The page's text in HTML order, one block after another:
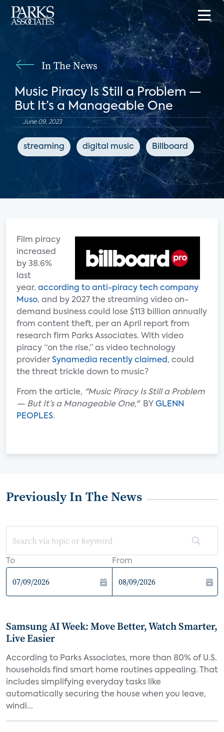
In The News
Music Piracy Is Still a Problem —
But It’s a Manageable One
June 09, 2023
streaming digital music Billboard
Film piracy
increased
by 38.6%
last
year, according to anti-piracy tech company
Muso, and by 2027 the streaming video on-
demand business could lose $113 billion annually
from content theft, per an April report from
research firm Parks Associates. With video
piracy “on the rise,” as video technology
provider Synamedia recently claimed , could
the threat trickle down to music?
From the article, "Music Piracy Is Still a Problem
— But It’s a Manageable One," BY GLENN
PEOPLES.
Previously In The News
To From
Samsung AI Week: Move Better, Watch Smarter,
Live Easier
According to Parks Associates, more than 80% of U.S.
households find smart home routines appealing. That
includes simplifying everyday tasks like
automatically securing the house when you leave,
windi...